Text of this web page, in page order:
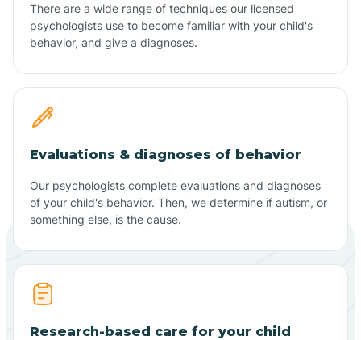
There are a wide range of techniques our licensed
psychologists use to become familiar with your child's
behavior, and give a diagnoses.
Evaluations & diagnoses of behavior
Our psychologists complete evaluations and diagnoses
of your child's behavior. Then, we determine if autism, or
something else, is the cause.
Research-based care for your child